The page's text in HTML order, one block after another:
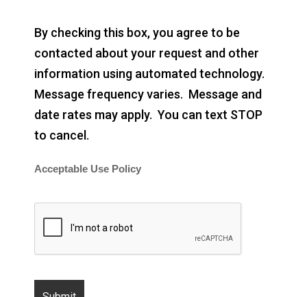
By checking this box, you agree to be
contacted about your request and other
information using automated technology.
Message frequency varies. Message and
date rates may apply. You can text STOP
to cancel.
Acceptable Use Policy